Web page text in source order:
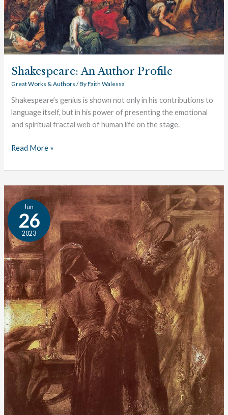
Shakespeare: An Author Profile
Great Works & Authors / ByFaith Walessa
Shakespeare’s genius is shown not only in his contributions to
language itself, but in his power of presenting the emotional
and spiritual fractal web of human life on the stage.
Read More »
Jun
26
2023
Von
Goethe:
An
Author
Profile